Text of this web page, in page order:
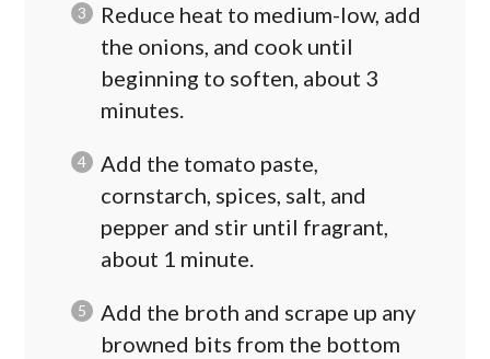
Reduce heat to medium-low, add
the onions, and cook until
beginning to soften, about 3
minutes.
Add the tomato paste,
cornstarch, spices, salt, and
pepper and stir until fragrant,
about 1 minute.
Add the broth and scrape up any
browned bits from the bottom